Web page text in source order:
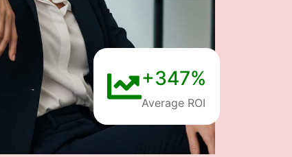
+347%
Average ROI